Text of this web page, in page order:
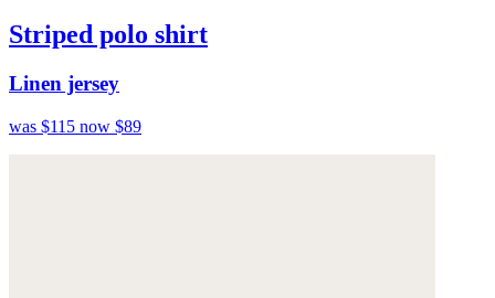
Striped polo shirt
Linen jersey
was $115 now $89